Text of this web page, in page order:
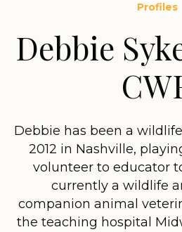
Profiles
Debbie
Debbie has been a
2012 in Nashville,
volunteer to educator
currently a wildlife
companion animal
the teaching hospital